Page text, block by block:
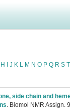
H J K L M N O P Q R S T
side chain and
. Biomol NMR Assign.